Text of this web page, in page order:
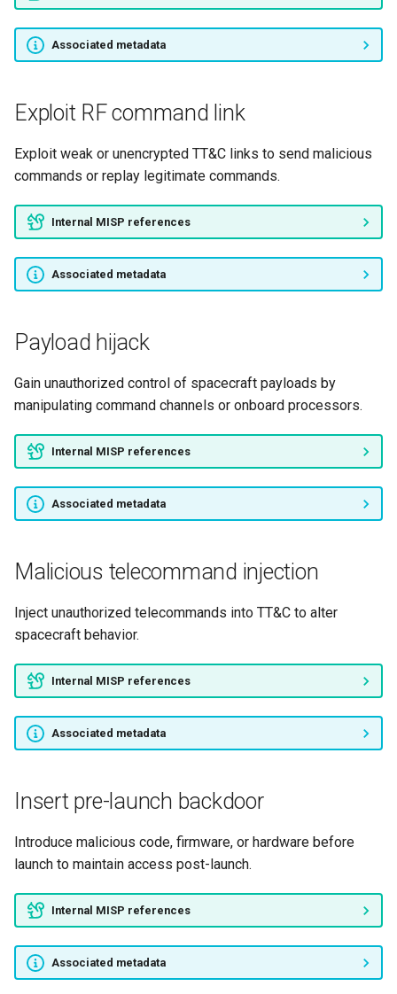
TM channel exfiltration
Payload channel exfiltration
RF C2 uplink
Jamming
Flooding attacks
command
Pre-inserted malicious
hardware
Associated metadata
Exploit RF command link
Exploit weak or unencrypted TT&C links to send malicious
commands or replay legitimate commands.
Internal MISP references
Associated metadata
Payload hijack
Gain unauthorized control of spacecraft payloads by
manipulating command channels or onboard processors.
Internal MISP references
Associated metadata
Malicious telecommand injection
Inject unauthorized telecommands into TT&C to alter
spacecraft behavior.
Internal MISP references
Associated metadata
Insert pre-launch backdoor
Introduce malicious code, firmware, or hardware before
launch to maintain access post-launch.
Internal MISP references
Associated metadata